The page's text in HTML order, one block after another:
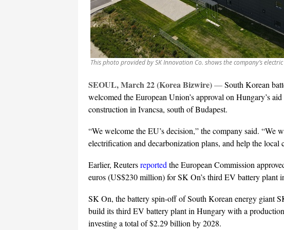
This photo provided by SK Innovation Co. shows the company’s
SEOUL, March 22 (Korea Bizwire)—South Korean
welcomed the European Union’s approval on Hungary’s
construction in Ivancsa, south of Budapest.
“We welcome the EU’s decision,” the company said. “We
electrification and decarbonization plans, and help the local
Earlier, Reutersreported the European Commission
euros (US$230 million) for SK On’s third EV battery plant
SK On, the battery spin-off of South Korean energy giant
build its third EV battery plant in Hungary with a
investing a total of $2.29 billion by 2028.